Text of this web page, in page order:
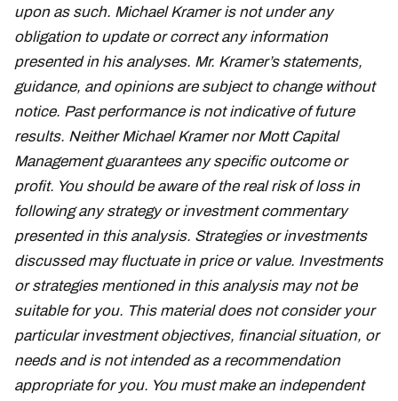
upon as such. Michael Kramer is not under any
obligation to update or correct any information
presented in his analyses. Mr. Kramer’s statements,
guidance, and opinions are subject to change without
notice. Past performance is not indicative of future
results. Neither Michael Kramer nor Mott Capital
Management guarantees any specific outcome or
profit. You should be aware of the real risk of loss in
following any strategy or investment commentary
presented in this analysis. Strategies or investments
discussed may fluctuate in price or value. Investments
or strategies mentioned in this analysis may not be
suitable for you. This material does not consider your
particular investment objectives, financial situation, or
needs and is not intended as a recommendation
appropriate for you. You must make an independent